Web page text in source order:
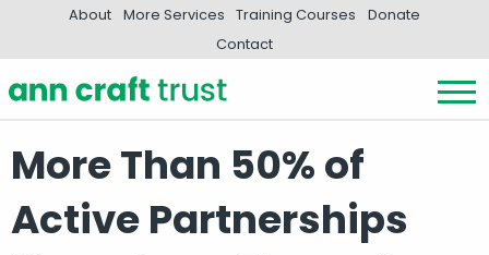
About More Services Training Courses
Donate
Contact
More Than 50% of
Active Partnerships